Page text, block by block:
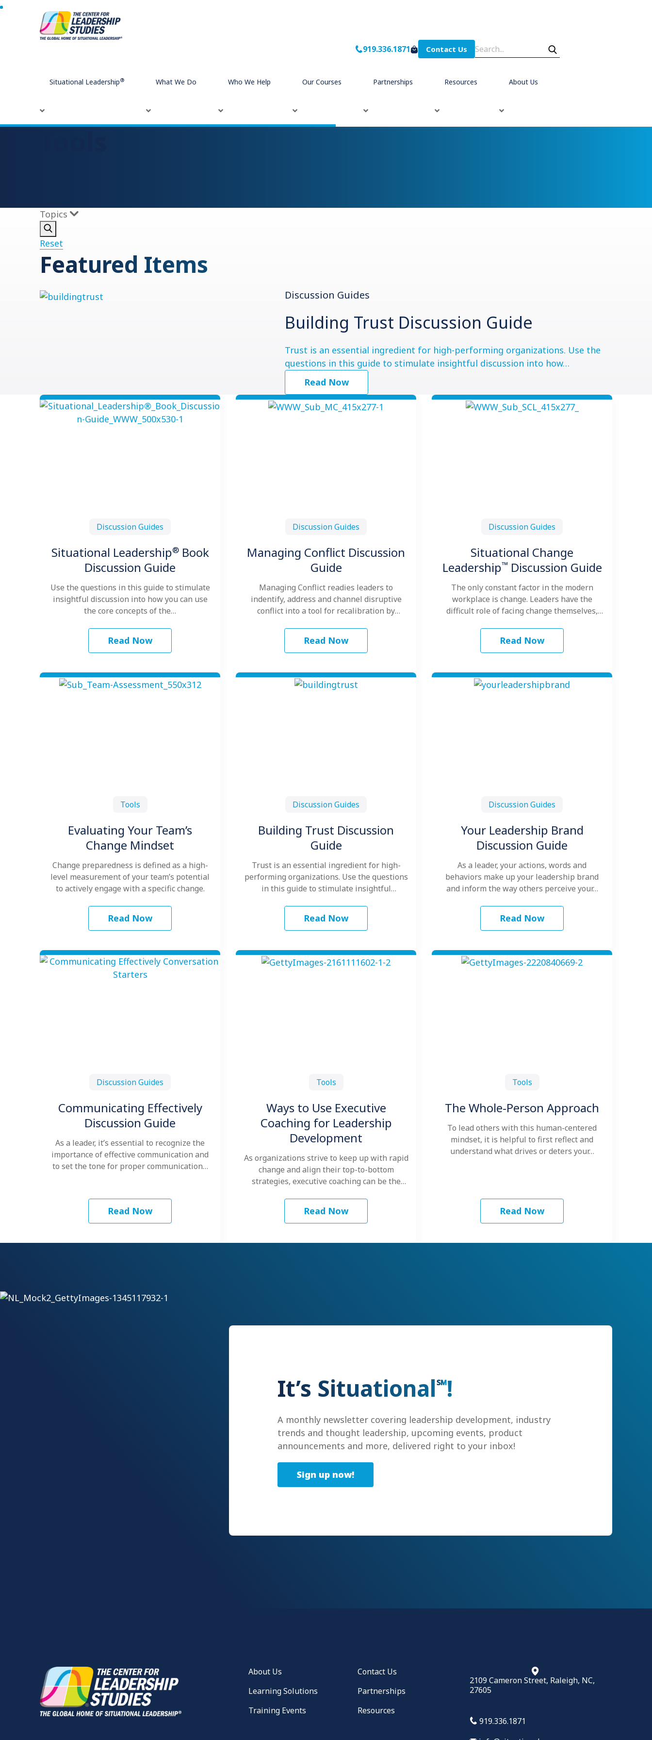
919.336.1871 Contact Us
Situational Leadership® What We Do Who We Help Our Courses Partnerships Resources About Us
Topics
Reset
Featured Items
Discussion Guides
Building Trust Discussion Guide
Trust is an essential ingredient for high-performing organizations. Use the
questions in this guide to stimulate insightful discussion into how…
Read Now
Discussion Guides
Situational Leadership®Book
Discussion Guide
Use the questions in this guide to stimulate
insightful discussion into how you can use
the core concepts of the…
Read Now
Discussion Guides
Managing Conflict Discussion
Guide
Managing Conflict readies leaders to
indentify, address and channel disruptive
conflict into a tool for recalibration by
Read Now
Discussion Guides
Situational Change
Leadership™ Discussion Guide
The only constant factor in the modern
workplace is change. Leaders have the
difficult role of facing change themselves,
Read Now
Tools
Evaluating Your Team’s
Change Mindset
Change preparedness is defined as a high-
level measurement of your team’s potential
to actively engage with a specific change.
Read Now
Discussion Guides
Building Trust Discussion
Guide
Trust is an essential ingredient for high-
performing organizations. Use the questions
in this guide to stimulate insightful
Read Now
Discussion Guides
Your Leadership Brand
Discussion Guide
As a leader, your actions, words and
behaviors make up your leadership brand
and inform the way others perceive your…
Read Now
Discussion Guides
Communicating Effectively
Discussion Guide
As a leader, it’s essential to recognize the
importance of effective communication and
to set the tone for proper communication…
Read Now
Tools
Ways to Use Executive
Coaching for Leadership
Development
As organizations strive to keep up with rapid
change and align their top-to-bottom
strategies, executive coaching can be the
Read Now
Tools
The Whole-Person Approach
To lead others with this human-centered
mindset, it is helpful to first reflect and
understand what drives or deters your…
Read Now
It’s Situational℠!
A monthly newsletter covering leadership development, industry
trends and thought leadership, upcoming events, product
announcements and more, delivered right to your inbox!
Sign up now!
About Us
Learning Solutions
Training Events
Contact Us
Partnerships
Resources
2109 Cameron Street, Raleigh, NC,
27605
919.336.1871